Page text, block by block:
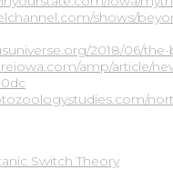
shows/
2018/06/
amp/article/
Switch Theory